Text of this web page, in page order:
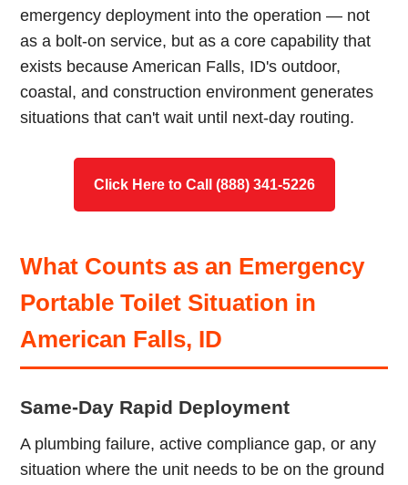
emergency deployment into the operation — not
as a bolt-on service, but as a core capability that
exists because American Falls, ID's outdoor,
coastal, and construction environment generates
situations that can't wait until next-day routing.
Click Here to Call (888) 341-5226
What Counts as an Emergency
Portable Toilet Situation in
American Falls, ID
Same-Day Rapid Deployment
A plumbing failure, active compliance gap, or any
situation where the unit needs to be on the ground